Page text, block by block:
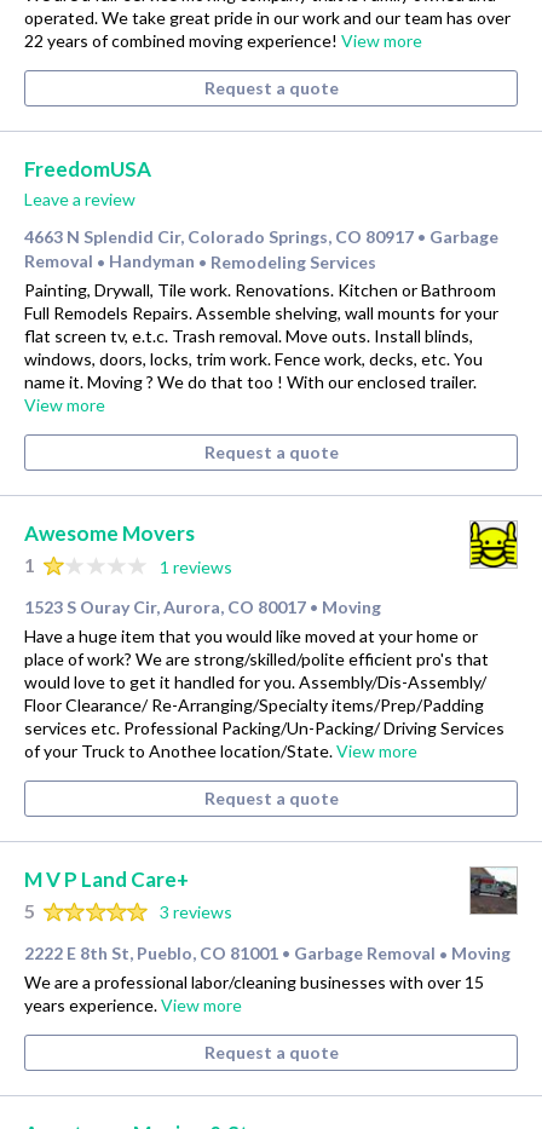
operated. We take great pride in our work and our team has over
22 years of combined moving experience! View more
Request a quote
FreedomUSA
Leave a review
4663 N Splendid Cir, Colorado Springs, CO 80917 • Garbage
Removal • Handyman • Remodeling Services
Painting, Drywall, Tile work. Renovations. Kitchen or Bathroom
Full Remodels Repairs. Assemble shelving, wall mounts for your
flat screen tv, e.t.c. Trash removal. Move outs. Install blinds,
windows, doors, locks, trim work. Fence work, decks, etc. You
name it. Moving ? We do that too ! With our enclosed trailer.
View more
Request a quote
Awesome Movers
1
1 reviews
1523 S Ouray Cir, Aurora, CO 80017 • Moving
Have a huge item that you would like moved at your home or
place of work? We are strong/skilled/polite efficient pro's that
would love to get it handled for you. Assembly/Dis-Assembly/
Floor Clearance/ Re-Arranging/Specialty items/Prep/Padding
services etc. Professional Packing/Un-Packing/ Driving Services
of your Truck to Anothee location/State.View more
Request a quote
M V P Land Care+
5
3 reviews
2222 E 8th St, Pueblo, CO 81001 • Garbage Removal • Moving
We are a professional labor/cleaning businesses with over 15
years experience.View more
Request a quote